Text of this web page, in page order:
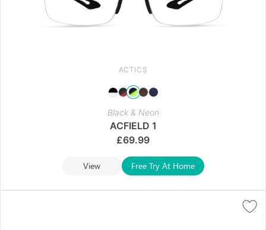
ACTICS
Black & Neon
ACFIELD 1
£69.99
View Free Try At Home